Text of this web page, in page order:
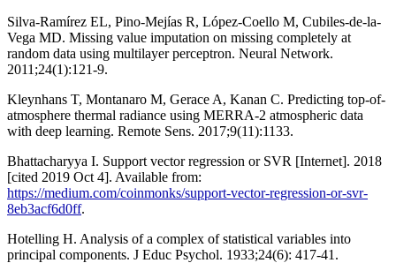
Silva-Ramírez EL, Pino-Mejías R, López-Coello M, Cubiles-de-la-
Vega MD. Missing value imputation on missing completely at
random data using multilayer perceptron. Neural Network.
2011;24(1):121-9.
Kleynhans T, Montanaro M, Gerace A, Kanan C. Predicting top-of-
atmosphere thermal radiance using MERRA-2 atmospheric data
with deep learning. Remote Sens. 2017;9(11):1133.
Bhattacharyya I. Support vector regression or SVR [Internet]. 2018
[cited 2019 Oct 4]. Available from:
https://medium.com/coinmonks/support-vector-regression-or-svr-
8eb3acf6d0ff.
Hotelling H. Analysis of a complex of statistical variables into
principal components. J Educ Psychol. 1933;24(6): 417-41.